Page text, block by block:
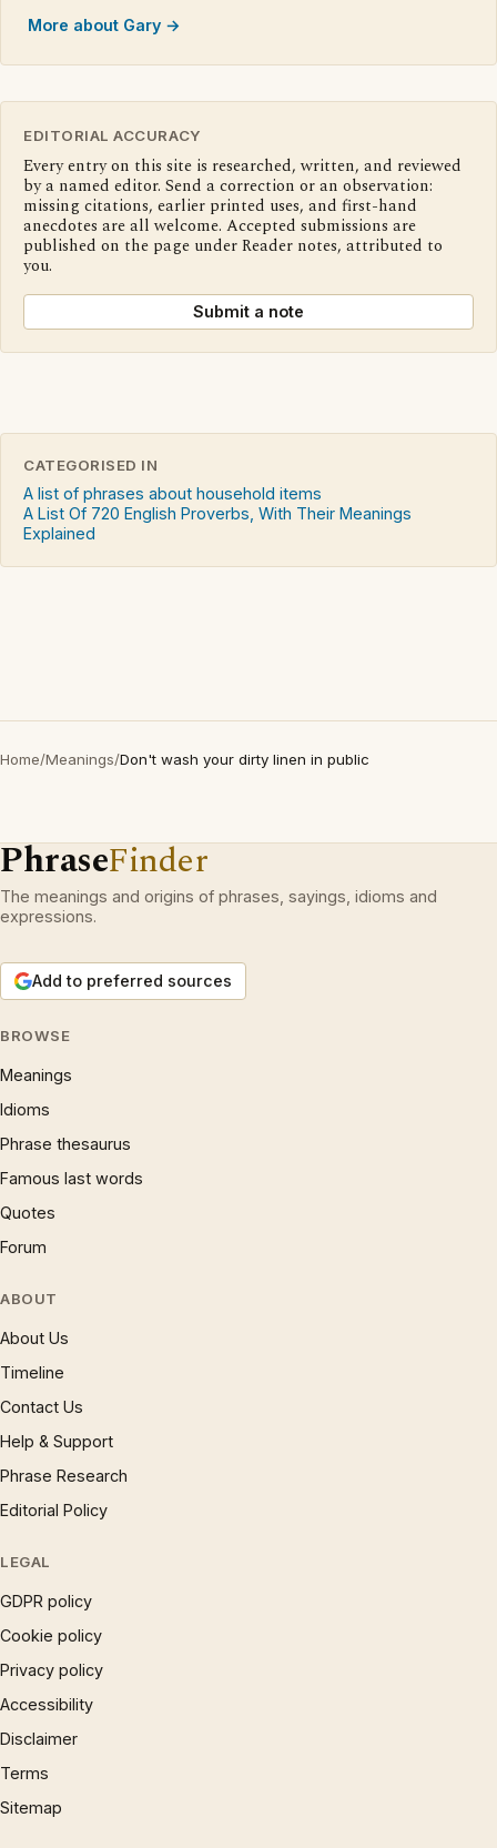
More about Gary →
EDITORIAL ACCURACY
Every entry on this site is researched, written, and reviewed
by a named editor. Send a correction or an observation:
missing citations, earlier printed uses, and first-hand
anecdotes are all welcome. Accepted submissions are
published on the page under Reader notes, attributed to
you.
Submit a note
CATEGORISED IN
A list of phrases about household items
A List Of 720 English Proverbs, With Their Meanings
Explained
Home/Meanings/Don't wash your dirty linen in public
PhraseFinder
The meanings and origins of phrases, sayings, idioms and
expressions.
Add to preferred sources
BROWSE
Meanings
Idioms
Phrase thesaurus
Famous last words
Quotes
Forum
ABOUT
About Us
Timeline
Contact Us
Help & Support
Phrase Research
Editorial Policy
LEGAL
GDPR policy
Cookie policy
Privacy policy
Accessibility
Disclaimer
Terms
Sitemap